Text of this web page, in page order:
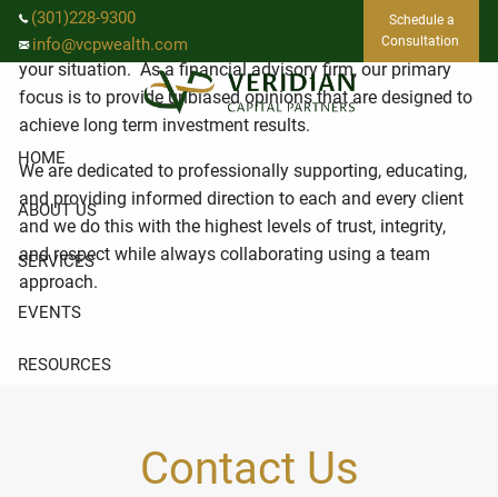
Skip to main content
(301)228-9300
info@vcpwealth.com
Schedule a
Consultation
HOME
ABOUT US
SERVICES
EVENTS
RESOURCES
We are dedicated to providing investment management
and strategic wealth planning that is specific to you and
your situation. As a financial advisory firm, our primary
focus is to provide unbiased opinions that are designed to
achieve long term investment results.
We are dedicated to professionally supporting, educating,
and providing informed direction to each and every client
and we do this with the highest levels of trust, integrity,
and respect while always collaborating using a team
approach.
Contact Us